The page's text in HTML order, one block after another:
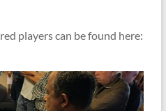
players can be found here: